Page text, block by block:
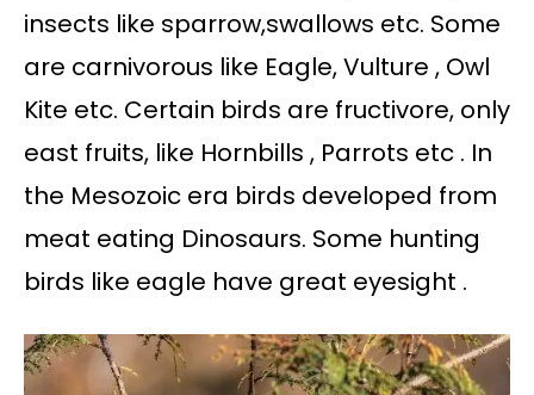
insects like sparrow,swallows etc. Some
are carnivorous like Eagle, Vulture , Owl
Kite etc. Certain birds are fructivore, only
east fruits, like Hornbills , Parrots etc . In
the Mesozoic era birds developed from
meat eating Dinosaurs. Some hunting
birds like eagle have great eyesight .